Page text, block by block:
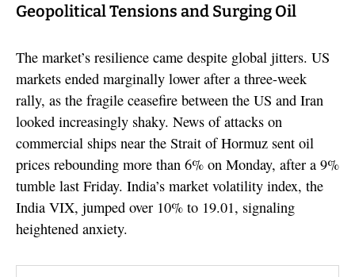
Geopolitical Tensions and Surging Oil
The market’s resilience came despite global jitters. US
markets ended marginally lower after a three-week
rally, as the fragile ceasefire between the US and Iran
looked increasingly shaky. News of attacks on
commercial ships near the Strait of Hormuz sent oil
prices rebounding more than 6% on Monday, after a 9%
tumble last Friday. India’s market volatility index, the
India VIX, jumped over 10% to 19.01, signaling
heightened anxiety.